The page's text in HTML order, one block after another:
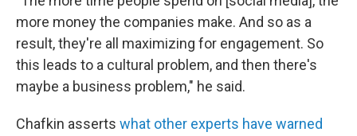
more money the companies make. And so as a
result, they're all maximizing for engagement. So
this leads to a cultural problem, and then there's
maybe a business problem," he said.
Chafkin asserts what other experts have warned